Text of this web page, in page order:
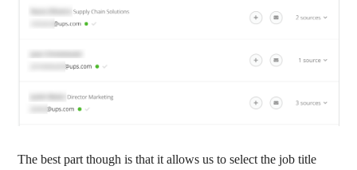
The best part though is that it allows us to select the job title